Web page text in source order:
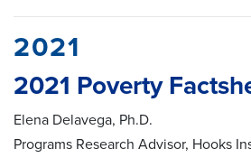
2021
2021 Poverty
Elena Delavega, Ph.D.
Programs Research Advisor, Hooks